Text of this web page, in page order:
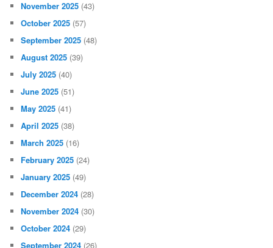
November 2025 (43)
October 2025 (57)
September 2025 (48)
August 2025 (39)
July 2025 (40)
June 2025 (51)
May 2025 (41)
April 2025 (38)
March 2025 (16)
February 2025 (24)
January 2025 (49)
December 2024 (28)
November 2024 (30)
October 2024 (29)
September 2024 (26)